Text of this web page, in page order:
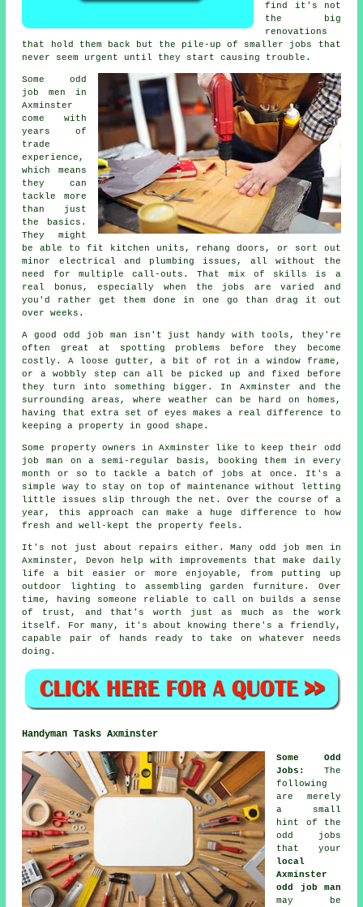
find it's not
the big
renovations
that hold them back but the pile-up of smaller jobs that
never seem urgent until they start causing trouble.
Some odd
job men in
Axminster
come with
years of
trade
experience,
which means
they can
tackle more
than just
the basics.
They might
be able to fit kitchen units, rehang doors, or sort out
minor electrical and plumbing issues, all without the
need for multiple call-outs. That mix of skills is a
real bonus, especially when the jobs are varied and
you'd rather get them done in one go than drag it out
over weeks.
A good odd job man isn't just handy with tools, they're
often great at spotting problems before they become
costly. A loose gutter, a bit of rot in a window frame,
or a wobbly step can all be picked up and fixed before
they turn into something bigger. In Axminster and the
surrounding areas, where weather can be hard on homes,
having that extra set of eyes makes a real difference to
keeping a property in good shape.
Some property owners in Axminster like to keep their odd
job man on a semi-regular basis, booking them in every
month or so to tackle a batch of jobs at once. It's a
simple way to stay on top of maintenance without letting
little issues slip through the net. Over the course of a
year, this approach can make a huge difference to how
fresh and well-kept the property feels.
It's not just about repairs either. Many odd job men in
Axminster, Devon help with improvements that make daily
life a bit easier or more enjoyable, from putting up
outdoor lighting to assembling garden furniture. Over
time, having someone reliable to call on builds a sense
of trust, and that's worth just as much as the work
itself. For many, it's about knowing there's a friendly,
capable pair of hands ready to take on whatever needs
doing.
Handyman Tasks Axminster
Some Odd
Jobs : The
following
are merely
a small
hint of the
odd jobs
that your
local
Axminster
odd job man
may be